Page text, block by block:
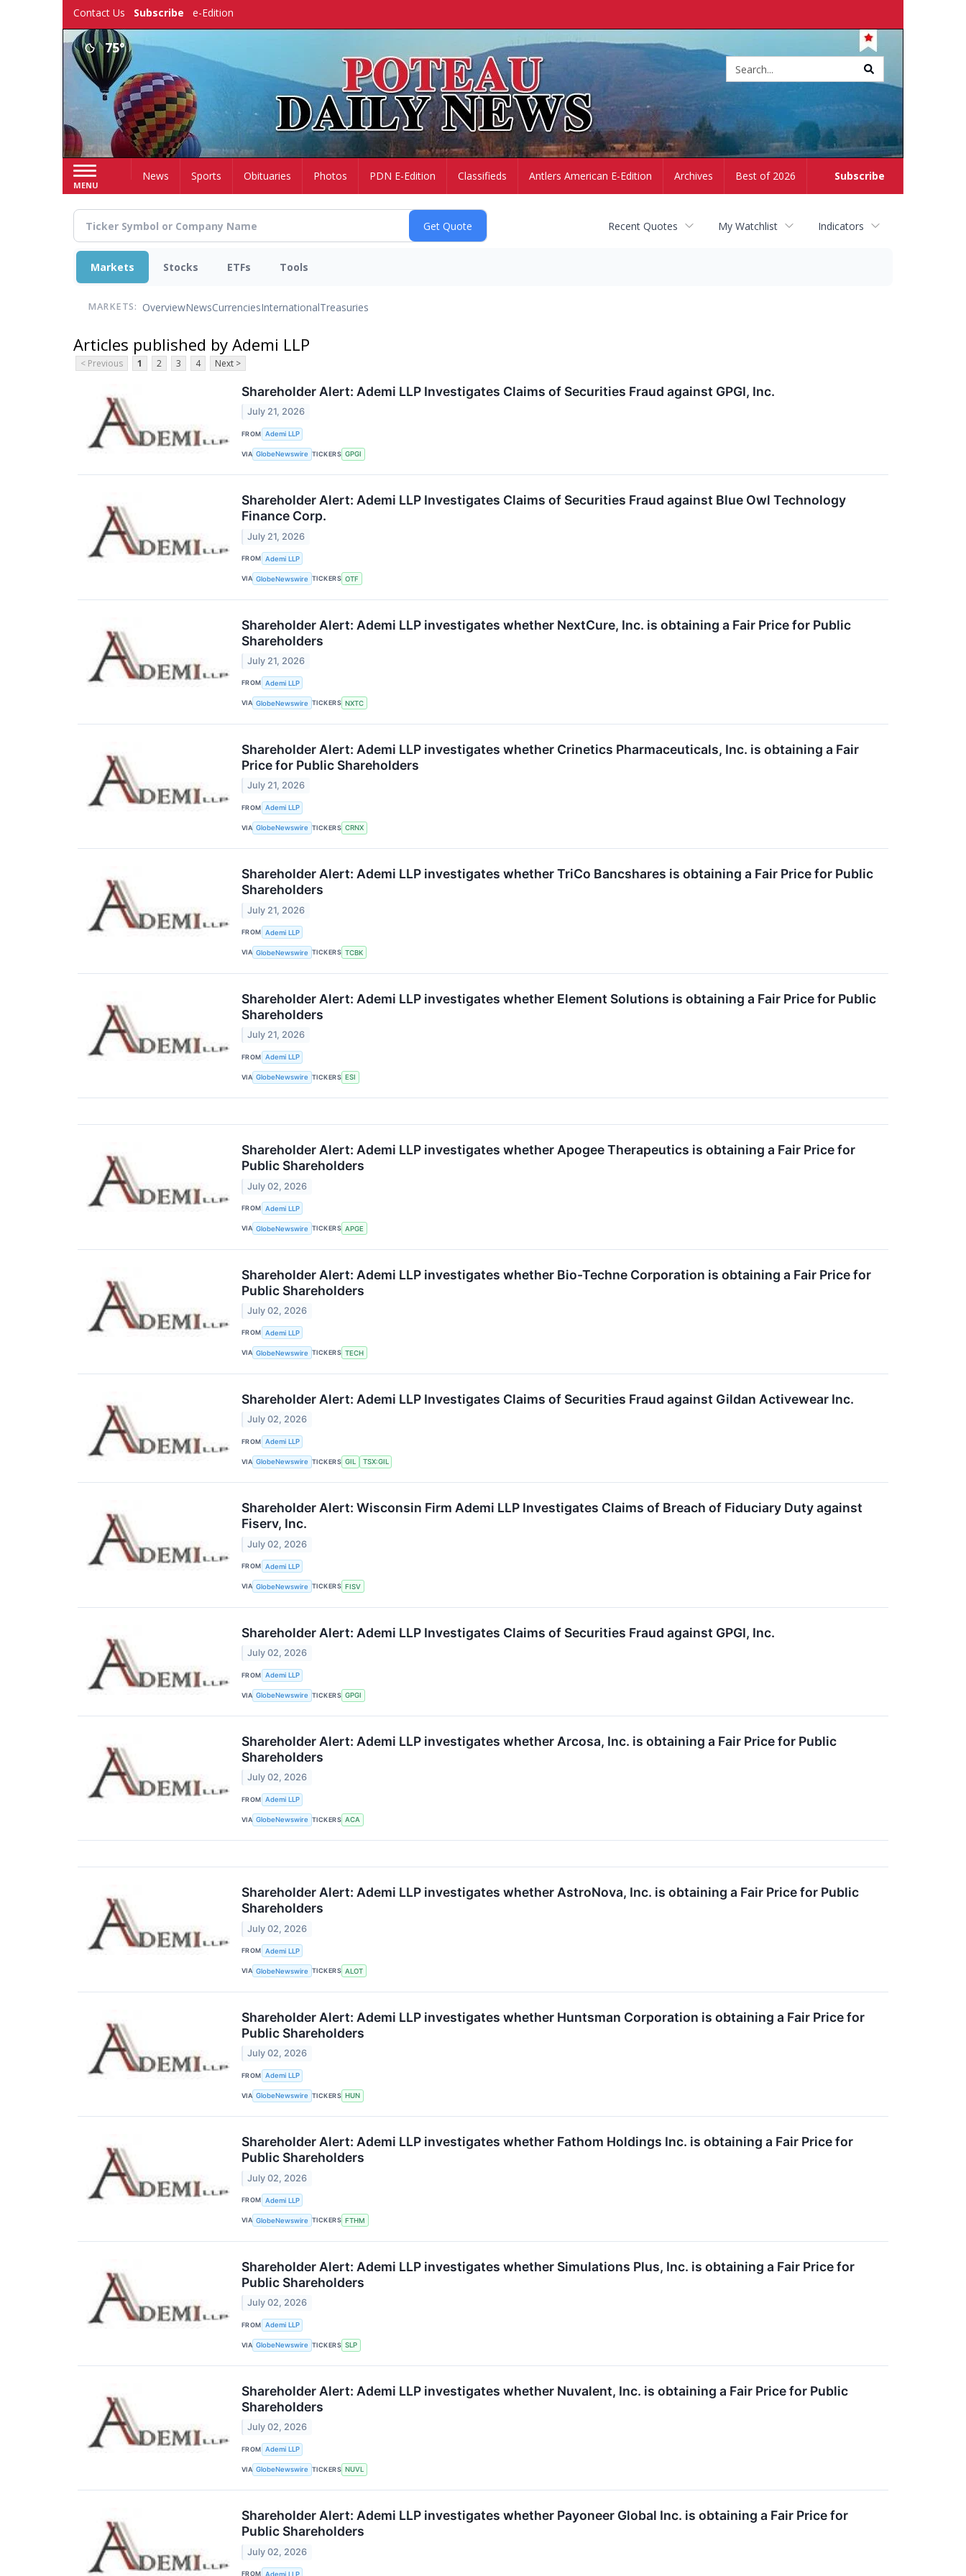
Contact Us Subscribe e-Edition
75°
MENU
Subscribe
HomeNews Sports Obituaries Photos PDN E-Edition Classifieds Antlers American E-Edition Archives Best of 2026
Recent Quotes My Watchlist Indicators
Markets Stocks ETFs Tools
MARKETS: OverviewNewsCurrenciesInternationalTreasuries
Articles published by Ademi LLP
< Previous 1 2 3 4 Next >
Shareholder Alert: Ademi LLP Investigates Claims of Securities Fraud against GPGI, Inc.
July 21, 2026
FROM Ademi LLP
VIA GlobeNewswire TICKERS GPGI
Shareholder Alert: Ademi LLP Investigates Claims of Securities Fraud against Blue Owl Technology
Finance Corp.
July 21, 2026
FROM Ademi LLP
VIA GlobeNewswire TICKERS OTF
Shareholder Alert: Ademi LLP investigates whether NextCure, Inc. is obtaining a Fair Price for Public
Shareholders
July 21, 2026
FROM Ademi LLP
VIA GlobeNewswire TICKERS NXTC
Shareholder Alert: Ademi LLP investigates whether Crinetics Pharmaceuticals, Inc. is obtaining a Fair
Price for Public Shareholders
July 21, 2026
FROM Ademi LLP
VIA GlobeNewswire TICKERS CRNX
Shareholder Alert: Ademi LLP investigates whether TriCo Bancshares is obtaining a Fair Price for Public
Shareholders
July 21, 2026
FROM Ademi LLP
VIA GlobeNewswire TICKERS TCBK
Shareholder Alert: Ademi LLP investigates whether Element Solutions is obtaining a Fair Price for Public
Shareholders
July 21, 2026
FROM Ademi LLP
VIA GlobeNewswire TICKERS ESI
Shareholder Alert: Ademi LLP investigates whether Apogee Therapeutics is obtaining a Fair Price for
Public Shareholders
July 02, 2026
FROM Ademi LLP
VIA GlobeNewswire TICKERS APGE
Shareholder Alert: Ademi LLP investigates whether Bio-Techne Corporation is obtaining a Fair Price for
Public Shareholders
July 02, 2026
FROM Ademi LLP
VIA GlobeNewswire TICKERS TECH
Shareholder Alert: Ademi LLP Investigates Claims of Securities Fraud against Gildan Activewear Inc.
July 02, 2026
FROM Ademi LLP
VIA GlobeNewswire TICKERS GIL TSX:GIL
Shareholder Alert: Wisconsin Firm Ademi LLP Investigates Claims of Breach of Fiduciary Duty against
Fiserv, Inc.
July 02, 2026
FROM Ademi LLP
VIA GlobeNewswire TICKERS FISV
Shareholder Alert: Ademi LLP Investigates Claims of Securities Fraud against GPGI, Inc.
July 02, 2026
FROM Ademi LLP
VIA GlobeNewswire TICKERS GPGI
Shareholder Alert: Ademi LLP investigates whether Arcosa, Inc. is obtaining a Fair Price for Public
Shareholders
July 02, 2026
FROM Ademi LLP
VIA GlobeNewswire TICKERS ACA
Shareholder Alert: Ademi LLP investigates whether AstroNova, Inc. is obtaining a Fair Price for Public
Shareholders
July 02, 2026
FROM Ademi LLP
VIA GlobeNewswire TICKERS ALOT
Shareholder Alert: Ademi LLP investigates whether Huntsman Corporation is obtaining a Fair Price for
Public Shareholders
July 02, 2026
FROM Ademi LLP
VIA GlobeNewswire TICKERS HUN
Shareholder Alert: Ademi LLP investigates whether Fathom Holdings Inc. is obtaining a Fair Price for
Public Shareholders
July 02, 2026
FROM Ademi LLP
VIA GlobeNewswire TICKERS FTHM
Shareholder Alert: Ademi LLP investigates whether Simulations Plus, Inc. is obtaining a Fair Price for
Public Shareholders
July 02, 2026
FROM Ademi LLP
VIA GlobeNewswire TICKERS SLP
Shareholder Alert: Ademi LLP investigates whether Nuvalent, Inc. is obtaining a Fair Price for Public
Shareholders
July 02, 2026
FROM Ademi LLP
VIA GlobeNewswire TICKERS NUVL
Shareholder Alert: Ademi LLP investigates whether Payoneer Global Inc. is obtaining a Fair Price for
Public Shareholders
July 02, 2026
FROM Ademi LLP